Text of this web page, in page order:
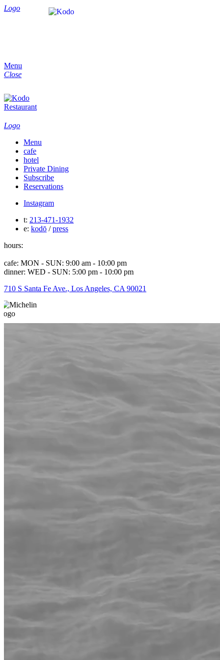
Logo
Menu
Close
Logo
Menu
cafe
hotel
Private Dining
Subscribe
Reservations
Instagram
t: 213-471-1932
e: kodō /press
hours:
cafe: MON - SUN: 9:00 am - 10:00 pm
dinner: WED - SUN: 5:00 pm - 10:00 pm
710 S Santa Fe Ave., Los Angeles, CA 90021